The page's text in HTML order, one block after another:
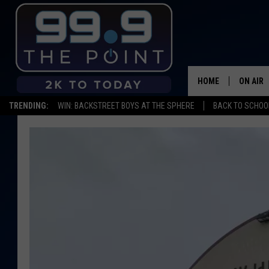
TRENDING: WIN: BACKSTREET BOYS AT THE SPHERE BACK TO
HOME ON AIR
CARLY
WADE